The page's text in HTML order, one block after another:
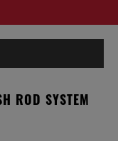
ROD SYSTEM